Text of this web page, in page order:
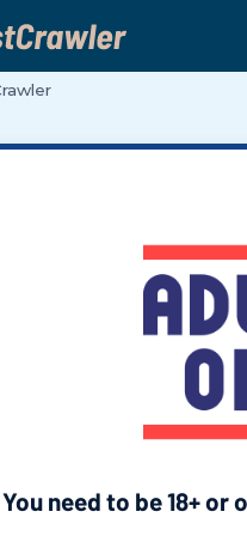
You need to be 18+